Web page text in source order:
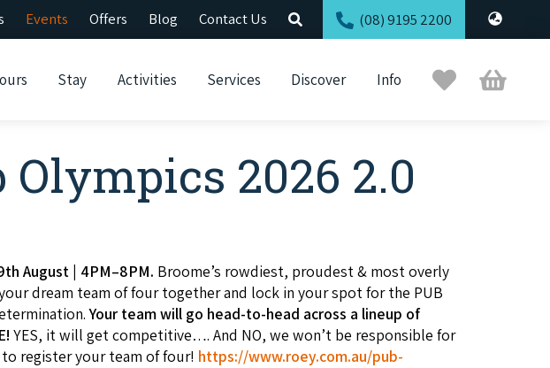
Events Offers Blog Contact Us (08) 9195 2200
Stay Activities Services Discover Info
Trip
Planner
Cart
Olympics 2026 2.0
August | 4PM–8PM. Broome’s rowdiest, proudest & most overly
dream team of four together and lock in your spot for the PUB
Your team will go head-to-head across a lineup of
YES, it will get competitive…. And NO, we won’t be responsible for
register your team of four! https://www.roey.com.au/pub-